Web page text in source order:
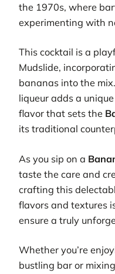
the 1970s, where
experimenting with
This cocktail is a
Mudslide,
bananas into the
liqueur adds a
flavor that sets the
its traditional
As you sip on a
taste the care and
crafting this
flavors and textures
ensure a truly
Whether you’re
bustling bar or